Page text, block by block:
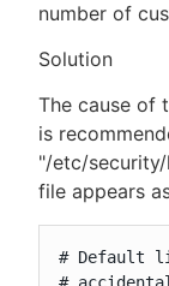
number of
Solution
The cause of
is
"/etc/
file appears
# Default